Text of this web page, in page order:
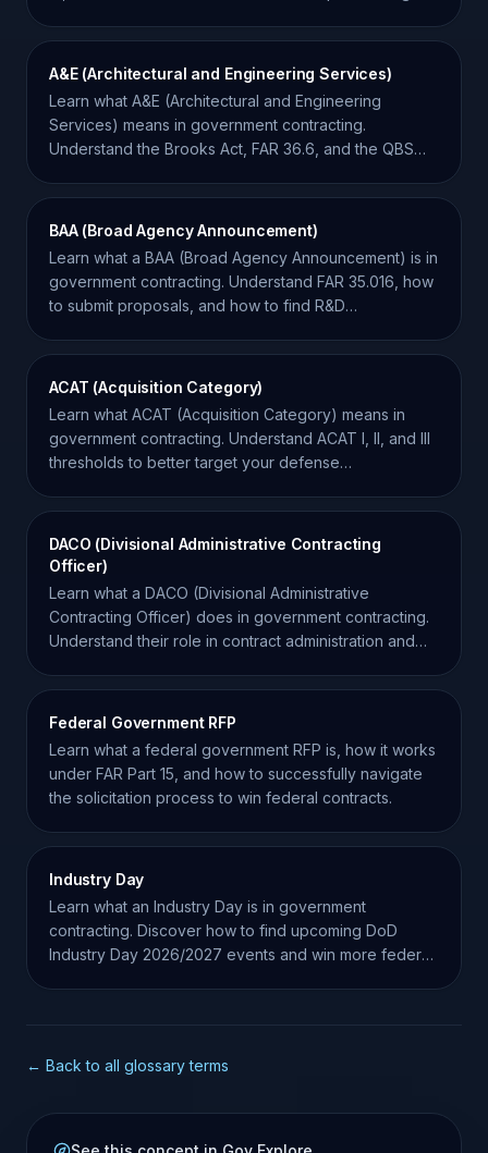
A&E (Architectural and Engineering Services)
Learn what A&E (Architectural and Engineering
Services) means in government contracting.
Understand the Brooks Act, FAR 36.6, and the QBS
BAA (Broad Agency Announcement)
Learn what a BAA (Broad Agency Announcement) is in
government contracting. Understand FAR 35.016, how
to submit proposals, and how to find R&D
ACAT (Acquisition Category)
Learn what ACAT (Acquisition Category) means in
government contracting. Understand ACAT I, II, and III
thresholds to better target your defense
DACO (Divisional Administrative Contracting
Officer)
Learn what a DACO (Divisional Administrative
Contracting Officer) does in government contracting.
Understand their role in contract administration and
Federal Government RFP
Learn what a federal government RFP is, how it works
under FAR Part 15, and how to successfully navigate
the solicitation process to win federal contracts.
Industry Day
Learn what an Industry Day is in government
contracting. Discover how to find upcoming DoD
Industry Day 2026/2027 events and win more federal
← Back to all glossary terms